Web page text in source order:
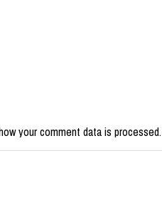
your comment data is processed.